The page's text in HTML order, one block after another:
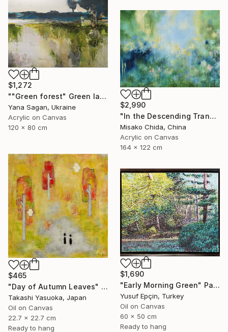
$1,272
""Green forest" Green landscape acrylic abstract" Painting
Yana Sagan, Ukraine
Acrylic on Canvas
120 x 80 cm
$2,990
"In the Descending Translucence" Painting
Misako Chida, China
Acrylic on Canvas
164 x 122 cm
$465
"Day of Autumn Leaves" Painting
Takashi Yasuoka, Japan
Oil on Canvas
22.7 x 22.7 cm
Ready to hang
$1,690
"Early Morning Green" Painting
Yusuf Epçin, Turkey
Oil on Canvas
60 x 50 cm
Ready to hang